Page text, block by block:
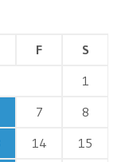
F
S
1
7
8
14
15